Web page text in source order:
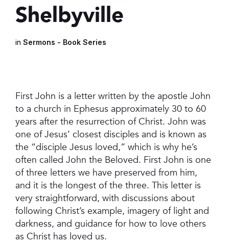
Shelbyville
in Sermons - Book Series
First John is a letter written by the apostle John
to a church in Ephesus approximately 30 to 60
years after the resurrection of Christ. John was
one of Jesus’ closest disciples and is known as
the “disciple Jesus loved,” which is why he’s
often called John the Beloved. First John is one
of three letters we have preserved from him,
and it is the longest of the three. This letter is
very straightforward, with discussions about
following Christ’s example, imagery of light and
darkness, and guidance for how to love others
as Christ has loved us.